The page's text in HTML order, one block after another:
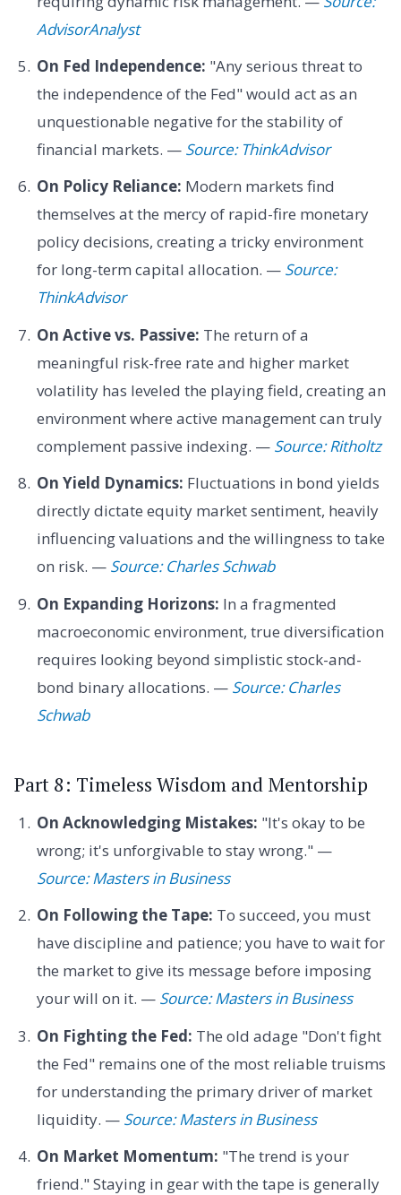
AdvisorAnalyst
On Fed Independence: "Any serious threat to
the independence of the Fed" would act as an
unquestionable negative for the stability of
financial markets. — Source: ThinkAdvisor
On Policy Reliance: Modern markets find
themselves at the mercy of rapid-fire monetary
policy decisions, creating a tricky environment
for long-term capital allocation. — Source:
ThinkAdvisor
On Active vs. Passive: The return of a
meaningful risk-free rate and higher market
volatility has leveled the playing field, creating an
environment where active management can truly
complement passive indexing. — Source: Ritholtz
On Yield Dynamics: Fluctuations in bond yields
directly dictate equity market sentiment, heavily
influencing valuations and the willingness to take
on risk. — Source: Charles Schwab
On Expanding Horizons: In a fragmented
macroeconomic environment, true diversification
requires looking beyond simplistic stock-and-
bond binary allocations. — Source: Charles
Schwab
Part 8: Timeless Wisdom and Mentorship
On Acknowledging Mistakes: "It's okay to be
wrong; it's unforgivable to stay wrong." —
Source: Masters in Business
On Following the Tape: To succeed, you must
have discipline and patience; you have to wait for
the market to give its message before imposing
your will on it. — Source: Masters in Business
On Fighting the Fed: The old adage "Don't fight
the Fed" remains one of the most reliable truisms
for understanding the primary driver of market
liquidity. — Source: Masters in Business
On Market Momentum: "The trend is your
friend." Staying in gear with the tape is generally